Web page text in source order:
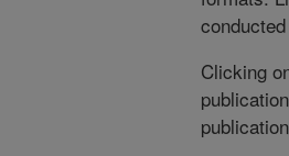
Clicking